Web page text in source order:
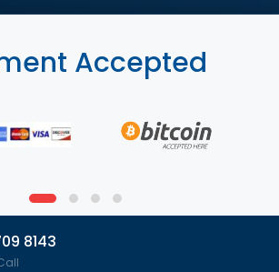
Accepted
8143